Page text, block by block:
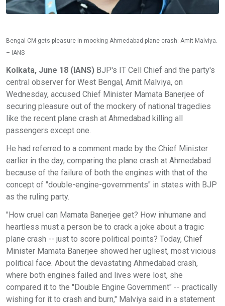
Bengal CM gets pleasure in mocking Ahmedabad plane crash: Amit Malviya.
– IANS
Kolkata, June 18 (IANS) BJP's IT Cell Chief and the party's
central observer for West Bengal, Amit Malviya, on
Wednesday, accused Chief Minister Mamata Banerjee of
securing pleasure out of the mockery of national tragedies
like the recent plane crash at Ahmedabad killing all
passengers except one.
He had referred to a comment made by the Chief Minister
earlier in the day, comparing the plane crash at Ahmedabad
because of the failure of both the engines with that of the
concept of "double-engine-governments" in states with BJP
as the ruling party.
"How cruel can Mamata Banerjee get? How inhumane and
heartless must a person be to crack a joke about a tragic
plane crash -- just to score political points? Today, Chief
Minister Mamata Banerjee showed her ugliest, most vicious
political face. About the devastating Ahmedabad crash,
where both engines failed and lives were lost, she
compared it to the "Double Engine Government" -- practically
wishing for it to crash and burn," Malviya said in a statement